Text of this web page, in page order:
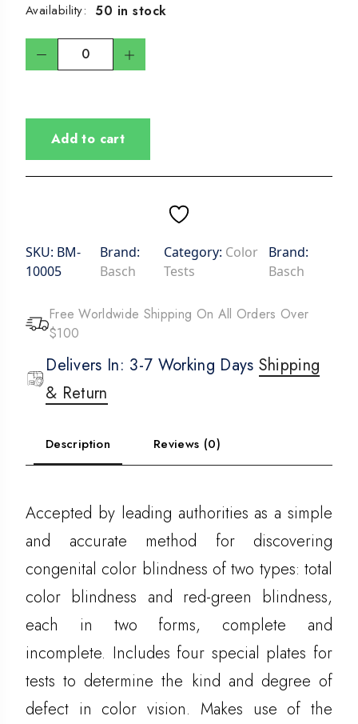
Availability: 50 in stock
Add to cart
SKU: BM-
10005
Brand:
Basch
Category: Color
Tests
Brand:
Basch
Free Worldwide Shipping On All Orders Over
$100
Delivers In: 3-7 Working Days Shipping
& Return
Description Reviews (0)
Accepted by leading authorities as a simple
and accurate method for discovering
congenital color blindness of two types: total
color blindness and red-green blindness,
each in two forms, complete and
incomplete. Includes four special plates for
tests to determine the kind and degree of
defect in color vision. Makes use of the